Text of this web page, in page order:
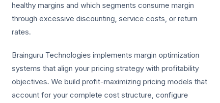
healthy margins and which segments consume margin
through excessive discounting, service costs, or return
rates.
Brainguru Technologies implements margin optimization
systems that align your pricing strategy with profitability
objectives. We build profit-maximizing pricing models that
account for your complete cost structure, configure